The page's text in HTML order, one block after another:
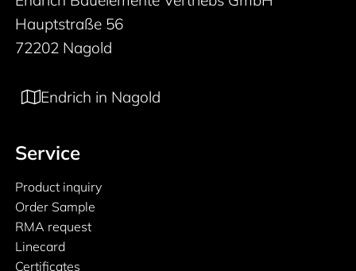
Hauptstraße 56
72202 Nagold
Endrich in Nagold
Service
Product inquiry
Order Sample
RMA request
Linecard
Certificates